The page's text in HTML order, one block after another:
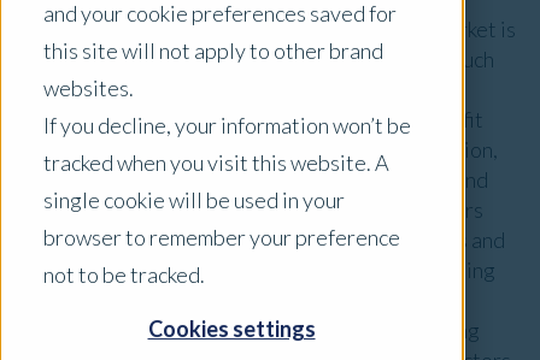
and your cookie preferences saved for
this site will not apply to other brand
websites.
If you decline, your information won’t be
tracked when you visit this website. A
single cookie will be used in your
browser to remember your preference
not to be tracked.
Cookies settings
Australia's alternative investment property market is
expanding, driven by demand for niche sectors such
as healthcare facilities, data centres, and
manufactured housing parks. These assets benefit
from trends like aging demographics, digitalisation,
and housing shortages, offering stable returns and
diversification. Institutional and private investors
are active, though prolonged high interest rates and
costs are slowing some transactions. While funding
regulatory and financial pressures are influencing